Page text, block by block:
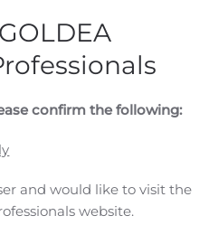
on November 29, 2019
And Operating Results
this year Group’s sales
which is an increase by
257 thousand EUR, which is
reached 19 198 thousand
confirm the following:
and would like to visit the
website.